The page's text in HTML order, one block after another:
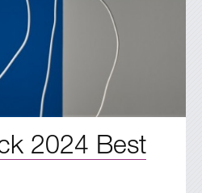
2024 Best